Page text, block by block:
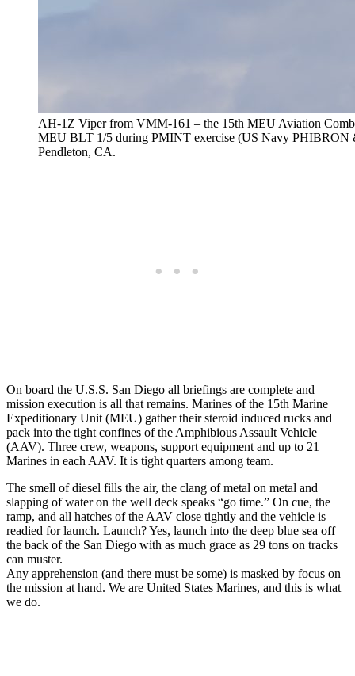
AH-1Z Viper from VMM-161 – the 15th MEU Aviation
MEU BLT 1/5 during PMINT exercise (US Navy PHIBRON
Pendleton, CA.
On board the U.S.S. San Diego all briefings are complete and
mission execution is all that remains. Marines of the 15th Marine
Expeditionary Unit (MEU) gather their steroid induced rucks and
pack into the tight confines of the Amphibious Assault Vehicle
(AAV). Three crew, weapons, support equipment and up to 21
Marines in each AAV. It is tight quarters among team.
The smell of diesel fills the air, the clang of metal on metal and
slapping of water on the well deck speaks “go time.” On cue, the
ramp, and all hatches of the AAV close tightly and the vehicle is
readied for launch. Launch? Yes, launch into the deep blue sea off
the back of the San Diego with as much grace as 29 tons on tracks
can muster.
Any apprehension (and there must be some) is masked by focus on
the mission at hand. We are United States Marines, and this is what
we do.